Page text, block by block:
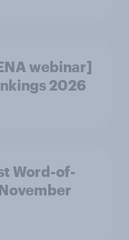
webinar]
2026
Word-of-